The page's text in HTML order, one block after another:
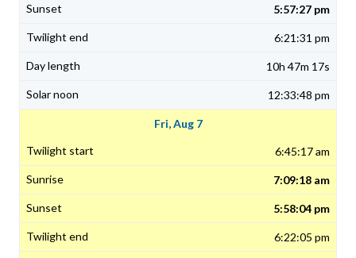
5:57:27 pm
6:21:31 pm
10h 47m 17s
12:33:48 pm
Fri, Aug 7
6:45:17 am
7:09:18 am
5:58:04 pm
6:22:05 pm